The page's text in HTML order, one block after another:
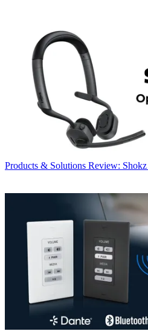
Products & Solutions Review: